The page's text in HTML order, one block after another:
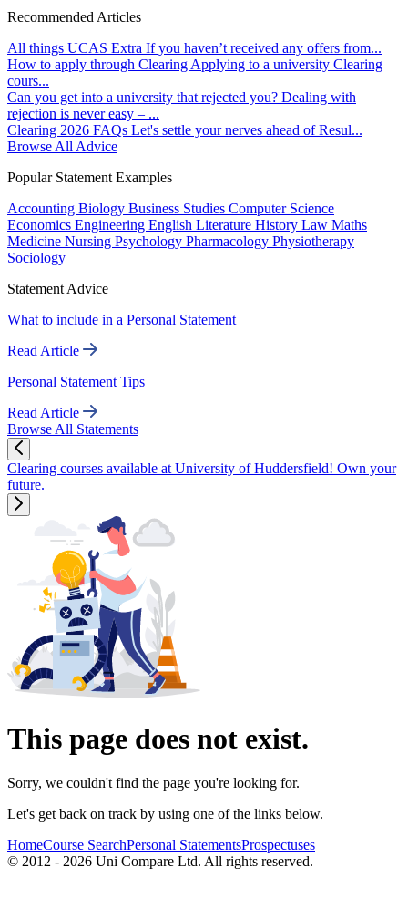
Recommended Articles
All things UCAS Extra If you haven’t received any offers from...
How to apply through Clearing Applying to a university Clearing
cours...
Can you get into a university that rejected you? Dealing with
rejection is never easy – ...
Clearing 2026 FAQs Let's settle your nerves ahead of Resul...
Browse All Advice
Popular Statement Examples
Accounting Biology Business Studies Computer Science
Economics Engineering English Literature History Law Maths
Medicine Nursing Psychology Pharmacology Physiotherapy
Sociology
Statement Advice
What to include in a Personal Statement
Read Article
Personal Statement Tips
Read Article
Browse All Statements
Clearing courses available at University of Huddersfield! Own your
future.
This page does not exist.
Sorry, we couldn't find the page you're looking for.
Let's get back on track by using one of the links below.
HomeCourse SearchPersonal StatementsProspectuses
© 2012 - 2026 Uni Compare Ltd. All rights reserved.